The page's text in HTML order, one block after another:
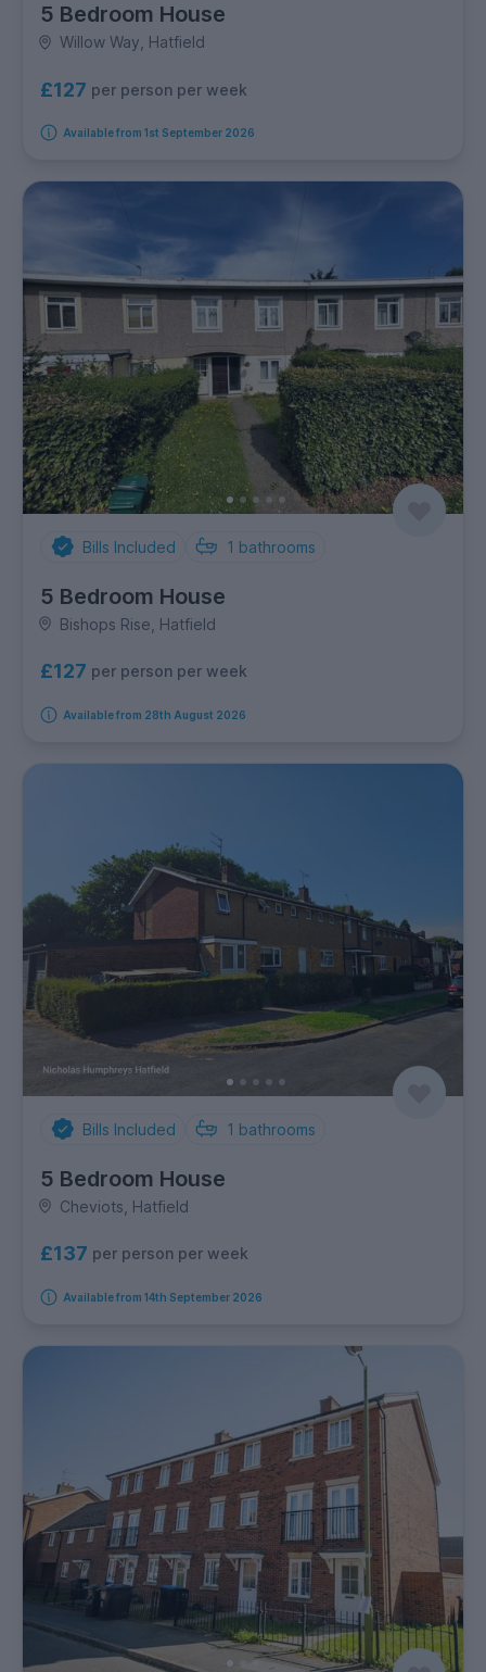
5 Bedroom House
Willow Way, Hatfield
£127 per person per week
Available from 1st September 2026
Bills Included 1 bathrooms
5 Bedroom House
Bishops Rise, Hatfield
£127 per person per week
Available from 28th August 2026
Bills Included 1 bathrooms
5 Bedroom House
Cheviots, Hatfield
£137 per person per week
Available from 14th September 2026